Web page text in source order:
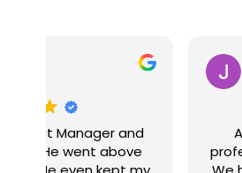
Joan Moul
Aaron Builders were
professional with our